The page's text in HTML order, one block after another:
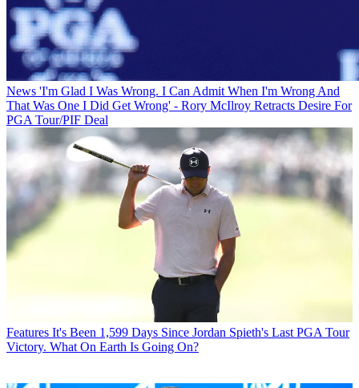
News 'I'm Glad I Was Wrong. I Can Admit When I'm Wrong And
That Was One I Did Get Wrong' - Rory McIlroy Retracts Desire For
PGA Tour/PIF Deal
Features It's Been 1,599 Days Since Jordan Spieth's Last PGA Tour
Victory. What On Earth Is Going On?